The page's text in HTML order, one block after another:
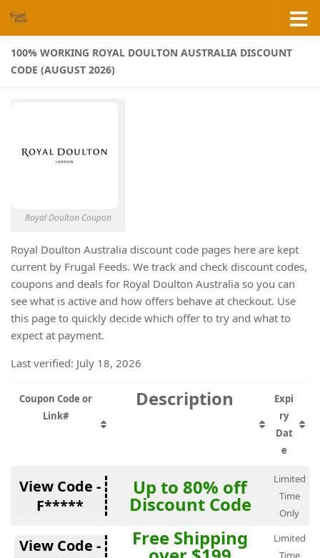
Skip to content
100% WORKING ROYAL DOULTON AUSTRALIA DISCOUNT
CODE (AUGUST 2026)
Royal Doulton Coupon
Royal Doulton Australia discount code pages here are kept
current by Frugal Feeds. We track and check discount codes,
coupons and deals for Royal Doulton Australia so you can
see what is active and how offers behave at checkout. Use
this page to quickly decide which offer to try and what to
expect at payment.
Last verified: July 18, 2026
Coupon Code or
Link#
Description
Expi
ry
Dat
e
View Code -
F*****
Up to 80% off
Discount Code
Limited
Time
Only
View Code -
Free Shipping
Limited
Time